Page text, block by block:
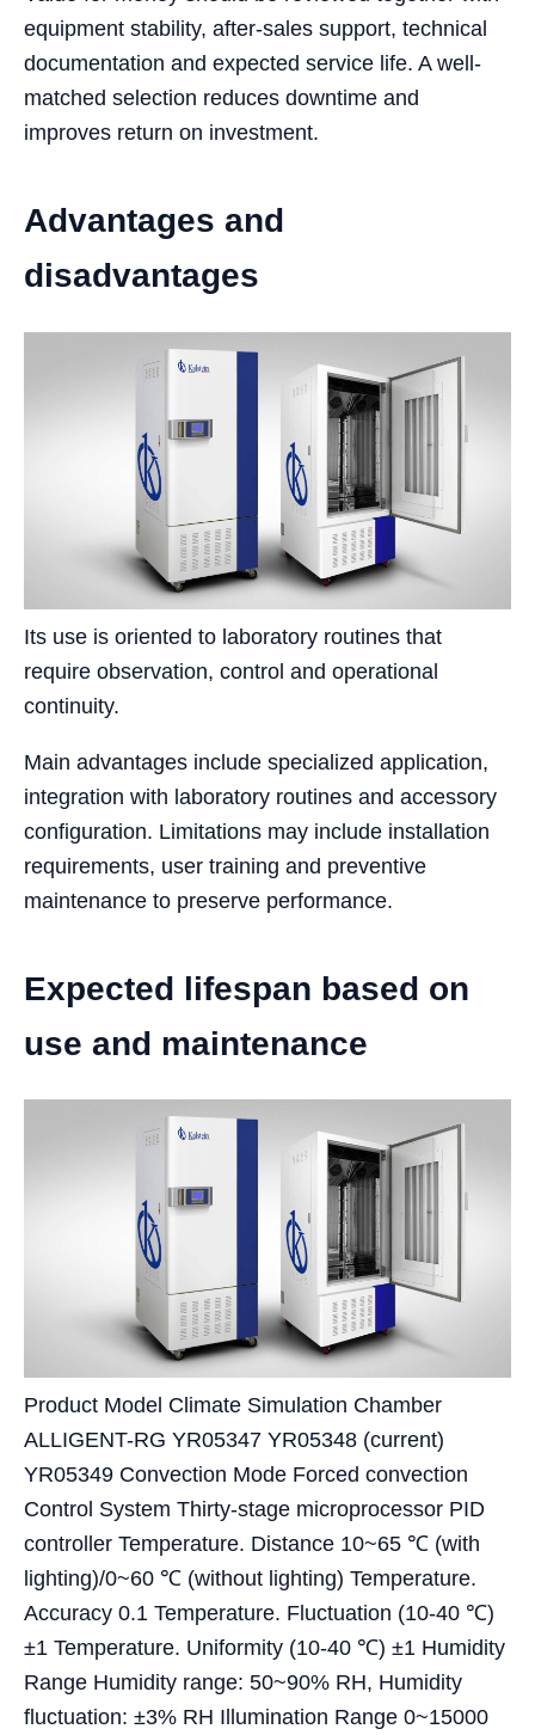
equipment stability, after-sales support, technical
documentation and expected service life. A well-
matched selection reduces downtime and
improves return on investment.
Advantages and
disadvantages
Its use is oriented to laboratory routines that
require observation, control and operational
continuity.
Main advantages include specialized application,
integration with laboratory routines and accessory
configuration. Limitations may include installation
requirements, user training and preventive
maintenance to preserve performance.
Expected lifespan based on
use and maintenance
Product Model Climate Simulation Chamber
ALLIGENT-RG YR05347 YR05348 (current)
YR05349 Convection Mode Forced convection
Control System Thirty-stage microprocessor PID
controller Temperature. Distance 10~65 ℃ (with
lighting)/0~60 ℃ (without lighting) Temperature.
Accuracy 0.1 Temperature. Fluctuation (10-40 ℃)
±1 Temperature. Uniformity (10-40 ℃) ±1 Humidity
Range Humidity range: 50~90% RH, Humidity
fluctuation: ±3% RH Illumination Range 0~15000